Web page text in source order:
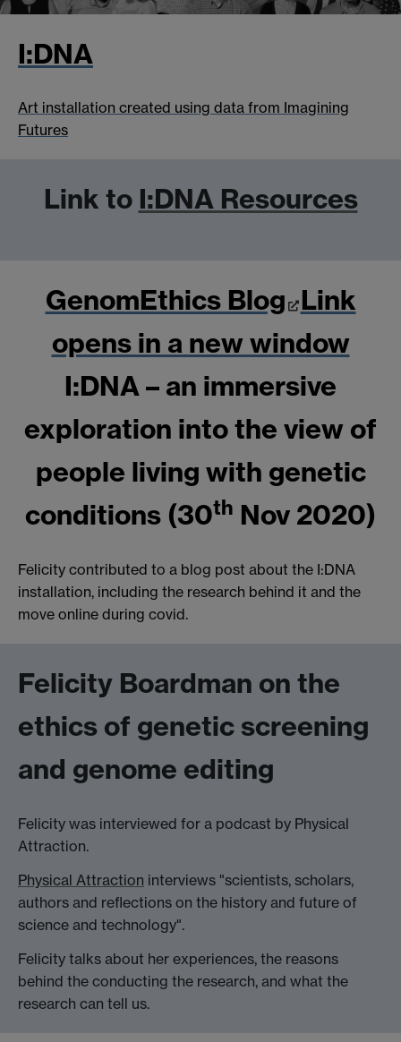
I:DNA
Art installation created using data from Imagining
Futures
Link to I:DNA Resources
GenomEthics Blog Link
opens in a new window
I:DNA – an immersive
exploration into the view of
people living with genetic
conditions (30th Nov 2020)
Felicity contributed to a blog post about the I:DNA
installation, including the research behind it and the
move online during covid.
Felicity Boardman on the
ethics of genetic screening
and genome editing
Felicity was interviewed for a podcast by Physical
Attraction.
Physical Attraction interviews "scientists, scholars,
authors and reflections on the history and future of
science and technology".
Felicity talks about her experiences, the reasons
behind the conducting the research, and what the
research can tell us.